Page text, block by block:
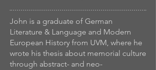
John is a graduate of German
Literature & Language and Modern
European History from UVM, where he
wrote his thesis about memorial culture
through abstract- and neo-